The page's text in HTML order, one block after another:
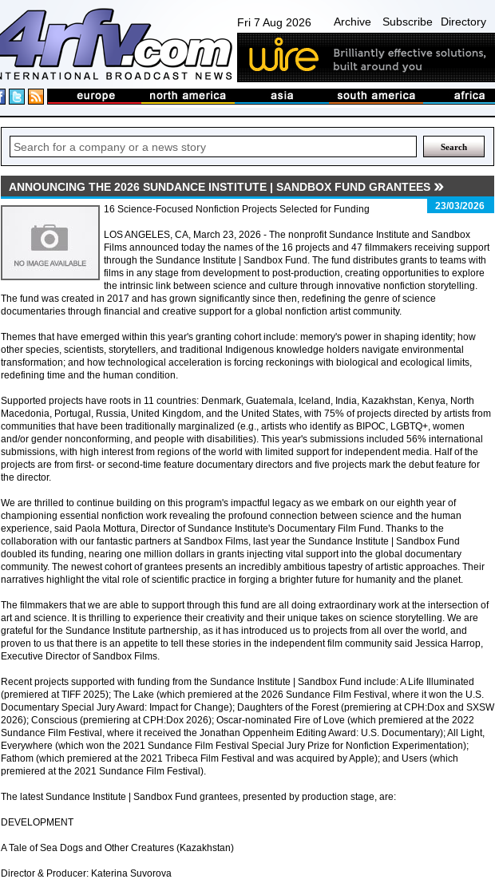
Fri 7 Aug 2026 Archive Subscribe Directory
ANNOUNCING THE 2026 SUNDANCE INSTITUTE | SANDBOX FUND GRANTEES
23/03/2026
16 Science-Focused Nonfiction Projects Selected for Funding
LOS ANGELES, CA, March 23, 2026 - The nonprofit Sundance Institute and Sandbox
Films announced today the names of the 16 projects and 47 filmmakers receiving support
through the Sundance Institute | Sandbox Fund. The fund distributes grants to teams with
films in any stage from development to post-production, creating opportunities to explore
the intrinsic link between science and culture through innovative nonfiction storytelling.
The fund was created in 2017 and has grown significantly since then, redefining the genre of science
documentaries through financial and creative support for a global nonfiction artist community.
Themes that have emerged within this year's granting cohort include: memory's power in shaping identity; how
other species, scientists, storytellers, and traditional Indigenous knowledge holders navigate environmental
transformation; and how technological acceleration is forcing reckonings with biological and ecological limits,
redefining time and the human condition.
Supported projects have roots in 11 countries: Denmark, Guatemala, Iceland, India, Kazakhstan, Kenya, North
Macedonia, Portugal, Russia, United Kingdom, and the United States, with 75% of projects directed by artists from
communities that have been traditionally marginalized (e.g., artists who identify as BIPOC, LGBTQ+, women
and/or gender nonconforming, and people with disabilities). This year's submissions included 56% international
submissions, with high interest from regions of the world with limited support for independent media. Half of the
projects are from first- or second-time feature documentary directors and five projects mark the debut feature for
the director.
We are thrilled to continue building on this program's impactful legacy as we embark on our eighth year of
championing essential nonfiction work revealing the profound connection between science and the human
experience, said Paola Mottura, Director of Sundance Institute's Documentary Film Fund. Thanks to the
collaboration with our fantastic partners at Sandbox Films, last year the Sundance Institute | Sandbox Fund
doubled its funding, nearing one million dollars in grants injecting vital support into the global documentary
community. The newest cohort of grantees presents an incredibly ambitious tapestry of artistic approaches. Their
narratives highlight the vital role of scientific practice in forging a brighter future for humanity and the planet.
The filmmakers that we are able to support through this fund are all doing extraordinary work at the intersection of
art and science. It is thrilling to experience their creativity and their unique takes on science storytelling. We are
grateful for the Sundance Institute partnership, as it has introduced us to projects from all over the world, and
proven to us that there is an appetite to tell these stories in the independent film community said Jessica Harrop,
Executive Director of Sandbox Films.
Recent projects supported with funding from the Sundance Institute | Sandbox Fund include: A Life Illuminated
(premiered at TIFF 2025); The Lake (which premiered at the 2026 Sundance Film Festival, where it won the U.S.
Documentary Special Jury Award: Impact for Change); Daughters of the Forest (premiering at CPH:Dox and SXSW
2026); Conscious (premiering at CPH:Dox 2026); Oscar-nominated Fire of Love (which premiered at the 2022
Sundance Film Festival, where it received the Jonathan Oppenheim Editing Award: U.S. Documentary); All Light,
Everywhere (which won the 2021 Sundance Film Festival Special Jury Prize for Nonfiction Experimentation);
Fathom (which premiered at the 2021 Tribeca Film Festival and was acquired by Apple); and Users (which
premiered at the 2021 Sundance Film Festival).
The latest Sundance Institute | Sandbox Fund grantees, presented by production stage, are:
DEVELOPMENT
A Tale of Sea Dogs and Other Creatures (Kazakhstan)
Director & Producer: Katerina Suvorova